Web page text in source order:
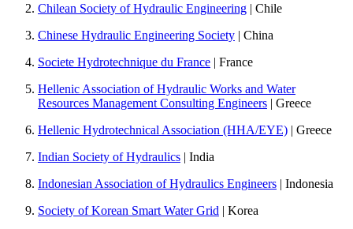
Chilean Society of Hydraulic Engineering | Chile
Chinese Hydraulic Engineering Society | China
Societe Hydrotechnique du France | France
Hellenic Association of Hydraulic Works and Water
Resources Management Consulting Engineers | Greece
Hellenic Hydrotechnical Association (HHA/EYE) | Greece
Indian Society of Hydraulics | India
Indonesian Association of Hydraulics Engineers | Indonesia
Society of Korean Smart Water Grid | Korea